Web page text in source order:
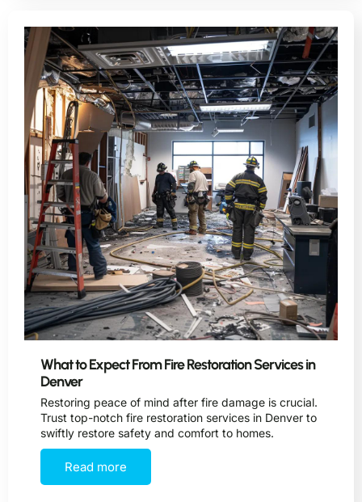
What to Expect From Fire Restoration Services in
Denver
Restoring peace of mind after fire damage is crucial.
Trust top-notch fire restoration services in Denver to
swiftly restore safety and comfort to homes.
Read more